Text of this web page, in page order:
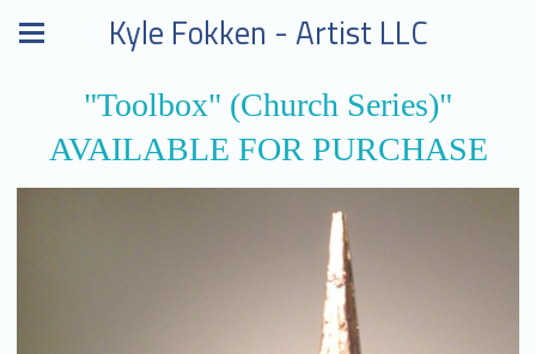
Kyle Fokken - Artist LLC
"Toolbox" (Church Series)"
AVAILABLE FOR PURCHASE